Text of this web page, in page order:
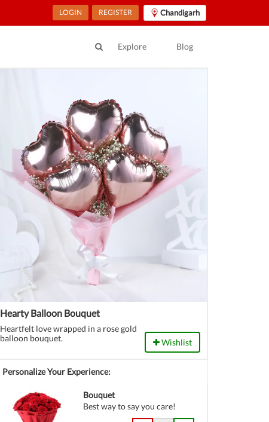
LOGIN REGISTER Chandigarh
Explore Blog
Hearty Balloon Bouquet
Heartfelt love wrapped in a rose gold
balloon bouquet.
Wishlist
Personalize Your Experience:
Bouquet
Best way to say you care!